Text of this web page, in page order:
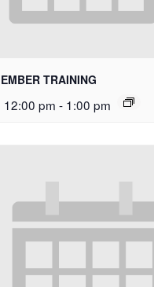
TRAINING
pm - 1:00 pm